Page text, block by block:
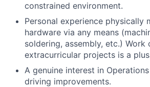
constrained environment.
Personal experience physically
hardware via any means
soldering, assembly, etc.) Work
extracurricular projects is a
A genuine interest in
driving improvements.